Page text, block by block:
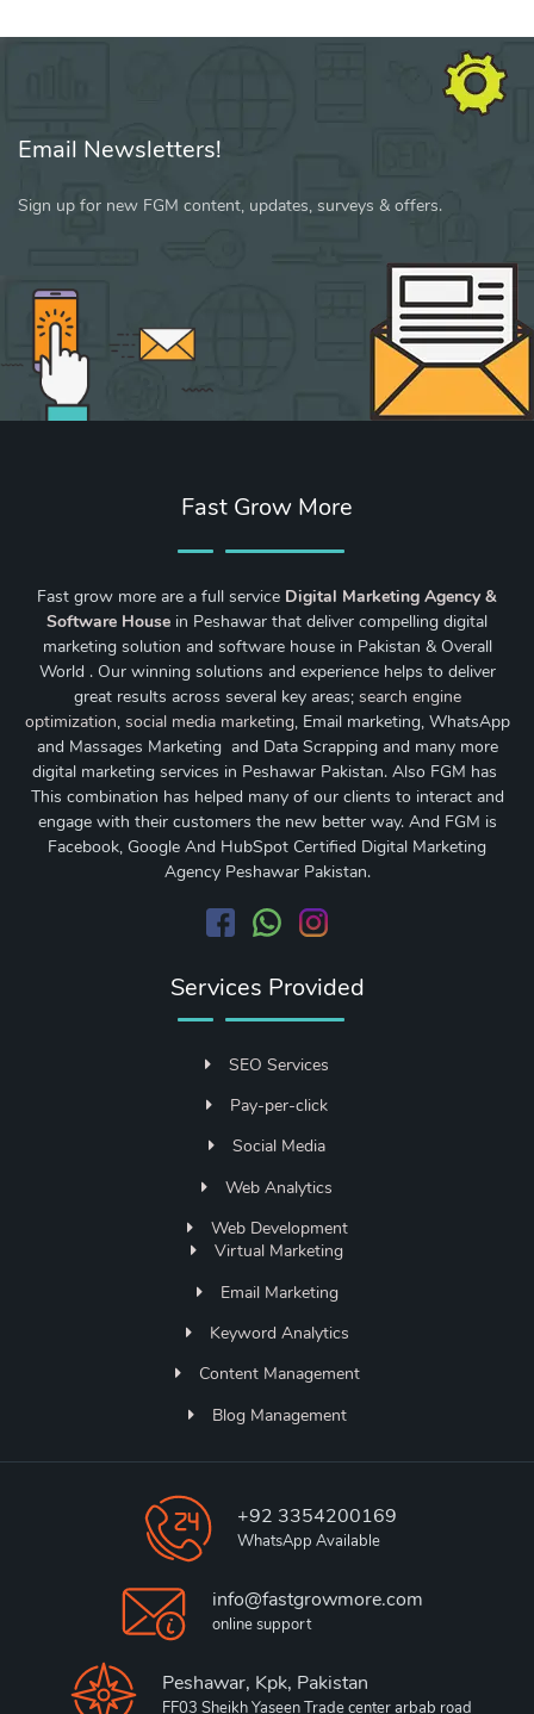
Email Newsletters!
Sign up for new FGM content, updates, surveys & offers.
Fast Grow More
Fast grow more are a full service Digital Marketing Agency &
Software House in Peshawar that deliver compelling digital
marketing solution and software house in Pakistan & Overall
World . Our winning solutions and experience helps to deliver
great results across several key areas; search engine
optimization, social media marketing, Email marketing, WhatsApp
and Massages Marketing and Data Scrapping and many more
digital marketing services in Peshawar Pakistan. Also FGM has
This combination has helped many of our clients to interact and
engage with their customers the new better way. And FGM is
Facebook, Google And HubSpot Certified Digital Marketing
Agency Peshawar Pakistan.
Services Provided
SEO Services
Pay-per-click
Social Media
Web Analytics
Web Development
Virtual Marketing
Email Marketing
Keyword Analytics
Content Management
Blog Management
+92 3354200169
WhatsApp Available
info@fastgrowmore.com
online support
Peshawar, Kpk, Pakistan
FF03 Sheikh Yaseen Trade center arbab road